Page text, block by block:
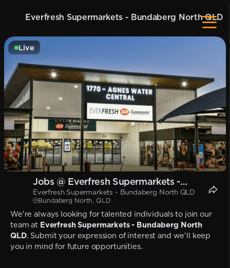
Everfresh Supermarkets - Bundaberg North QLD
Live
Jobs @ Everfresh Supermarkets -
Bundaberg North QLD
Everfresh Supermarkets - Bundaberg North QLD
Bundaberg North, QLD
We're always looking for talented individuals to join our
team at Everfresh Supermarkets - Bundaberg North
QLD. Submit your expression of interest and we'll keep
you in mind for future opportunities.